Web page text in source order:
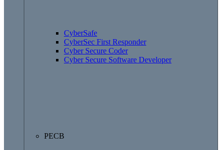
CyberSafe
CyberSec First Responder
Cyber Secure Coder
Cyber Secure Software Developer
PECB